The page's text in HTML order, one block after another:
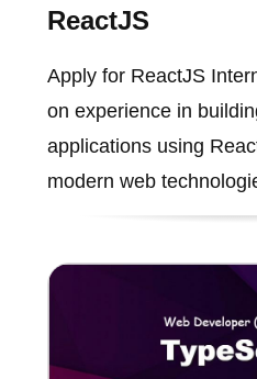
ReactJS
Apply for ReactJS
on experience in
applications using
modern web